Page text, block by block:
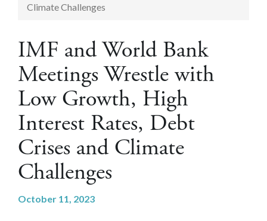
Climate Challenges
IMF and World Bank
Meetings Wrestle with
Low Growth, High
Interest Rates, Debt
Crises and Climate
Challenges
October 11, 2023